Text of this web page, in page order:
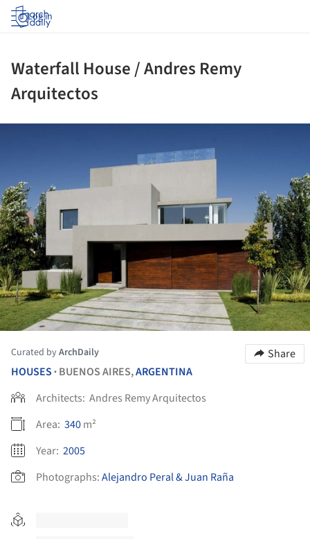
Log in
Waterfall House / Andres Remy
Arquitectos
Curated byArchDaily
Share
HOUSES • BUENOS AIRES,ARGENTINA
Architects: Andres Remy Arquitectos
Area: 340m²
Year: 2005
Photographs:Alejandro Peral & Juan Raña